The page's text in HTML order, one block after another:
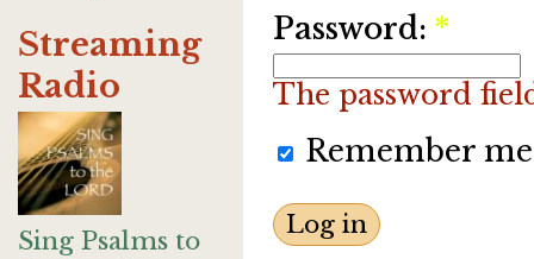
Streaming
Radio
Sing Psalms to
Password: *
The password
Remember me